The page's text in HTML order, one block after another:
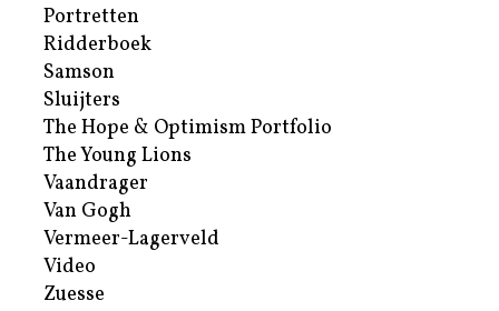
Portretten
Ridderboek
Samson
Sluijters
The Hope & Optimism Portfolio
The Young Lions
Vaandrager
Van Gogh
Vermeer-Lagerveld
Video
Zuesse